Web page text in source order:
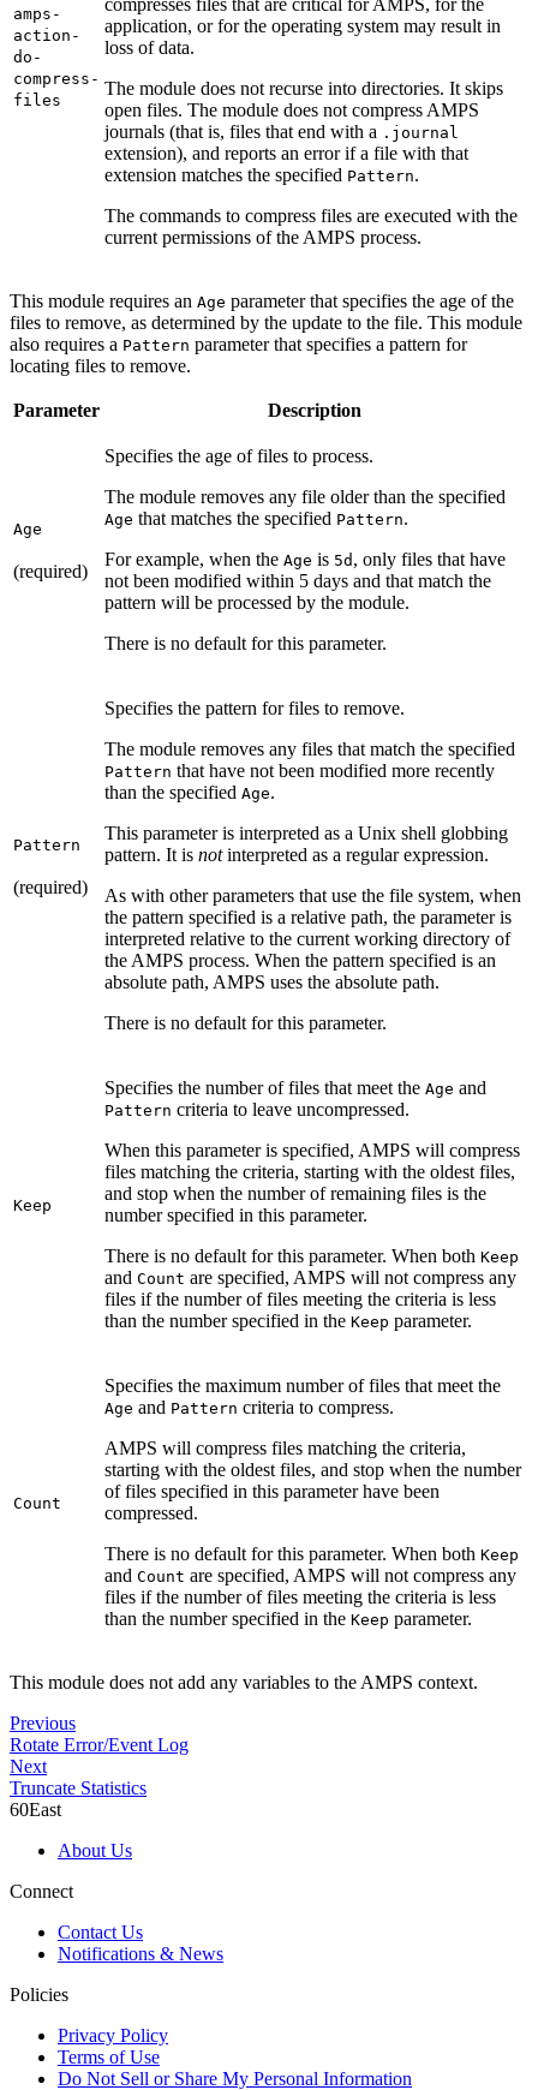
amps-
action-
do-
compress-
files
application, or for the operating system may result in
loss of data.
The module does not recurse into directories. It skips
open files. The module does not compress AMPS
journals (that is, files that end with a .journal
extension), and reports an error if a file with that
extension matches the specified Pattern.
The commands to compress files are executed with the
current permissions of the AMPS process.
This module requires an Age parameter that specifies the age of the
files to remove, as determined by the update to the file. This module
also requires a Pattern parameter that specifies a pattern for
locating files to remove.
Parameter Description
Age
(required)
Specifies the age of files to process.
The module removes any file older than the specified
Age that matches the specified Pattern.
For example, when the Age is 5d , only files that have
not been modified within 5 days and that match the
pattern will be processed by the module.
There is no default for this parameter.
Pattern
(required)
Specifies the pattern for files to remove.
The module removes any files that match the specified
Pattern that have not been modified more recently
than the specified Age.
This parameter is interpreted as a Unix shell globbing
pattern. It is notinterpreted as a regular expression.
As with other parameters that use the file system, when
the pattern specified is a relative path, the parameter is
interpreted relative to the current working directory of
the AMPS process. When the pattern specified is an
absolute path, AMPS uses the absolute path.
There is no default for this parameter.
Keep
Specifies the number of files that meet the Age and
Pattern criteria to leave uncompressed.
When this parameter is specified, AMPS will compress
files matching the criteria, starting with the oldest files,
and stop when the number of remaining files is the
number specified in this parameter.
There is no default for this parameter. When both Keep
and Count are specified, AMPS will not compress any
files if the number of files meeting the criteria is less
than the number specified in the Keep parameter.
Count
Specifies the maximum number of files that meet the
Age and Pattern criteria to compress.
AMPS will compress files matching the criteria,
starting with the oldest files, and stop when the number
of files specified in this parameter have been
compressed.
There is no default for this parameter. When both Keep
and Count are specified, AMPS will not compress any
files if the number of files meeting the criteria is less
than the number specified in the Keep parameter.
This module does not add any variables to the AMPS context.
Previous
Rotate Error/Event Log
Next
Truncate Statistics
60East
About Us
Connect
Contact Us
Notifications & News
Policies
Privacy Policy
Terms of Use
Do Not Sell or Share My Personal Information